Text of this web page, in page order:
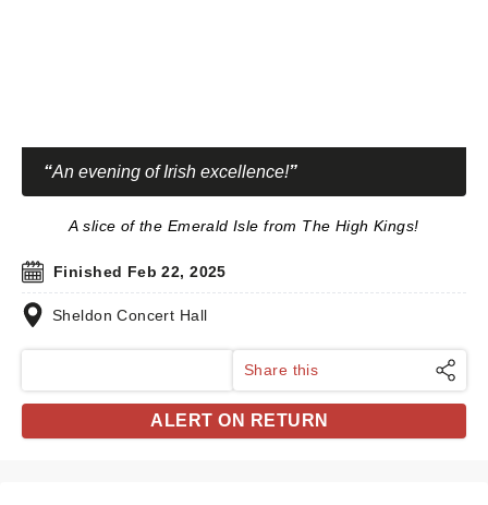
An evening of Irish excellence!
Finished Feb 22, 2025
Sheldon Concert Hall
A slice of the Emerald Isle from The High Kings!
Share this
ALERT ON RETURN